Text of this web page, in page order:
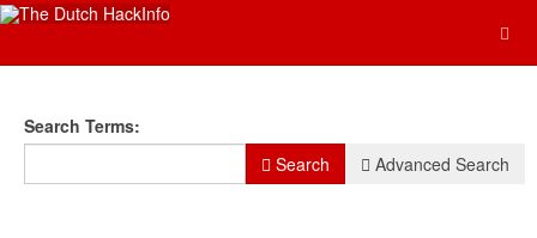
Search Form
Search Terms:
Search
Advanced Search